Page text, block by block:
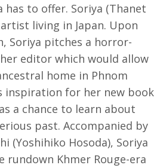
has to offer. Soriya (Thanet
living in Japan. Upon
Soriya pitches a horror-
editor which would allow
home in Phnom
inspiration for her new book
a chance to learn about
past. Accompanied by
(Yoshihiko Hosoda), Soriya
rundown Khmer Rouge-era